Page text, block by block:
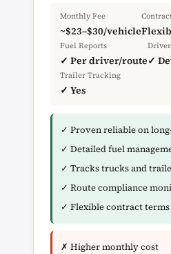
Monthly Fee
~$23–$30/vehicle
Fuel Reports
✓ Per driver/route✓
Trailer Tracking
✓ Yes
✓ Proven reliable on
✓ Detailed fuel
✓ Tracks trucks and
✓ Route compliance
✓ Flexible contract terms
✗ Higher monthly cost